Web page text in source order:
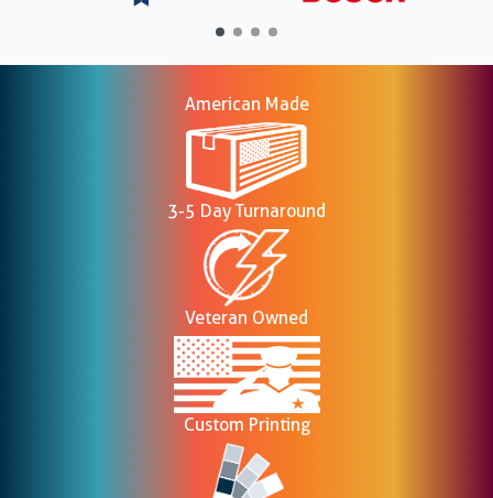
American Made
3-5 Day Turnaround
Veteran Owned
Custom Printing